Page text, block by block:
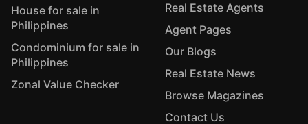
House for sale in
Philippines
Condominium for sale in
Philippines
Zonal Value Checker
Real Estate Agents
Agent Pages
Our Blogs
Real Estate News
Browse Magazines
Contact Us